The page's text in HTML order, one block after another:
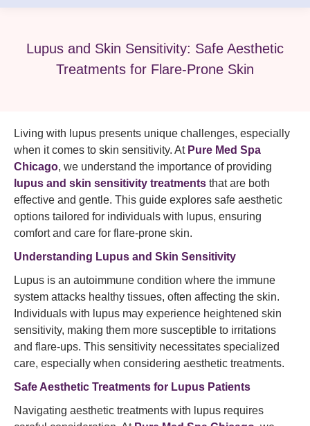
Lupus and Skin Sensitivity: Safe Aesthetic
Treatments for Flare-Prone Skin
Living with lupus presents unique challenges, especially
when it comes to skin sensitivity. At Pure Med Spa
Chicago, we understand the importance of providing
lupus and skin sensitivity treatments that are both
effective and gentle. This guide explores safe aesthetic
options tailored for individuals with lupus, ensuring
comfort and care for flare-prone skin.​
Understanding Lupus and Skin Sensitivity
Lupus is an autoimmune condition where the immune
system attacks healthy tissues, often affecting the skin.
Individuals with lupus may experience heightened skin
sensitivity, making them more susceptible to irritations
and flare-ups. This sensitivity necessitates specialized
care, especially when considering aesthetic treatments.​
Safe Aesthetic Treatments for Lupus Patients
Navigating aesthetic treatments with lupus requires